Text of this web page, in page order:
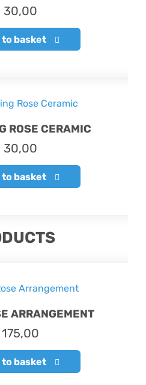
30,00
to basket
ROSE CERAMIC
30,00
to basket
ARRANGEMENT
175,00
to basket